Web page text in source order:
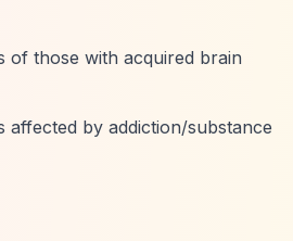
of those with acquired brain
by addiction/substance